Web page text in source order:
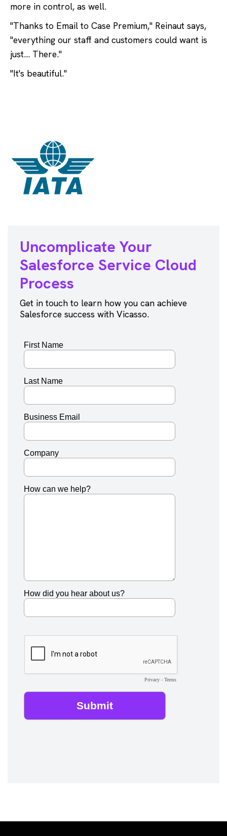
more in control, as well.
"Thanks to Email to Case Premium," Reinaut says,
"everything our staff and customers could want is
just… There."
"It's beautiful."
Uncomplicate Your
Salesforce Service Cloud
Process
Get in touch to learn how you can achieve
Salesforce success with Vicasso.